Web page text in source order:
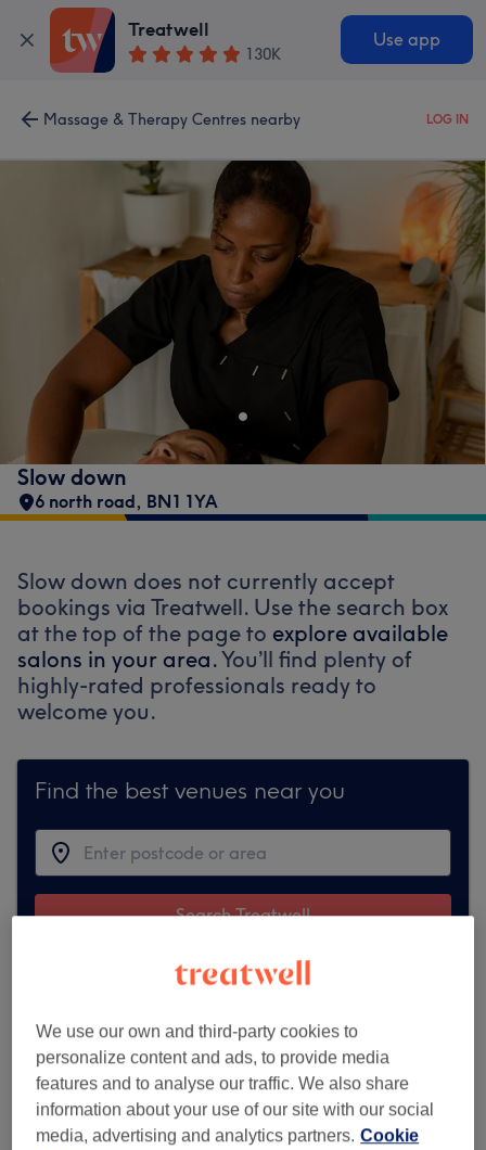
Treatwell
130K
Use app
Massage & Therapy Centres nearby LOG IN
Slow down
6 north road, BN1 1YA
Slow down does not currently accept
bookings via Treatwell. Use the search box
at the top of the page to explore available
salons in your area.You’ll find plenty of
highly-rated professionals ready to
welcome you.
Find the best venues near you
Search Treatwell
We use our own and third-party cookies to
personalize content and ads, to provide media
features and to analyse our traffic. We also share
information about your use of our site with our social
media, advertising and analytics partners. Cookie